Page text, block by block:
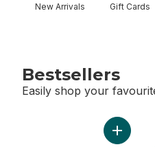
New Arrivals Gift Cards
Bestsellers
Easily shop your
Add